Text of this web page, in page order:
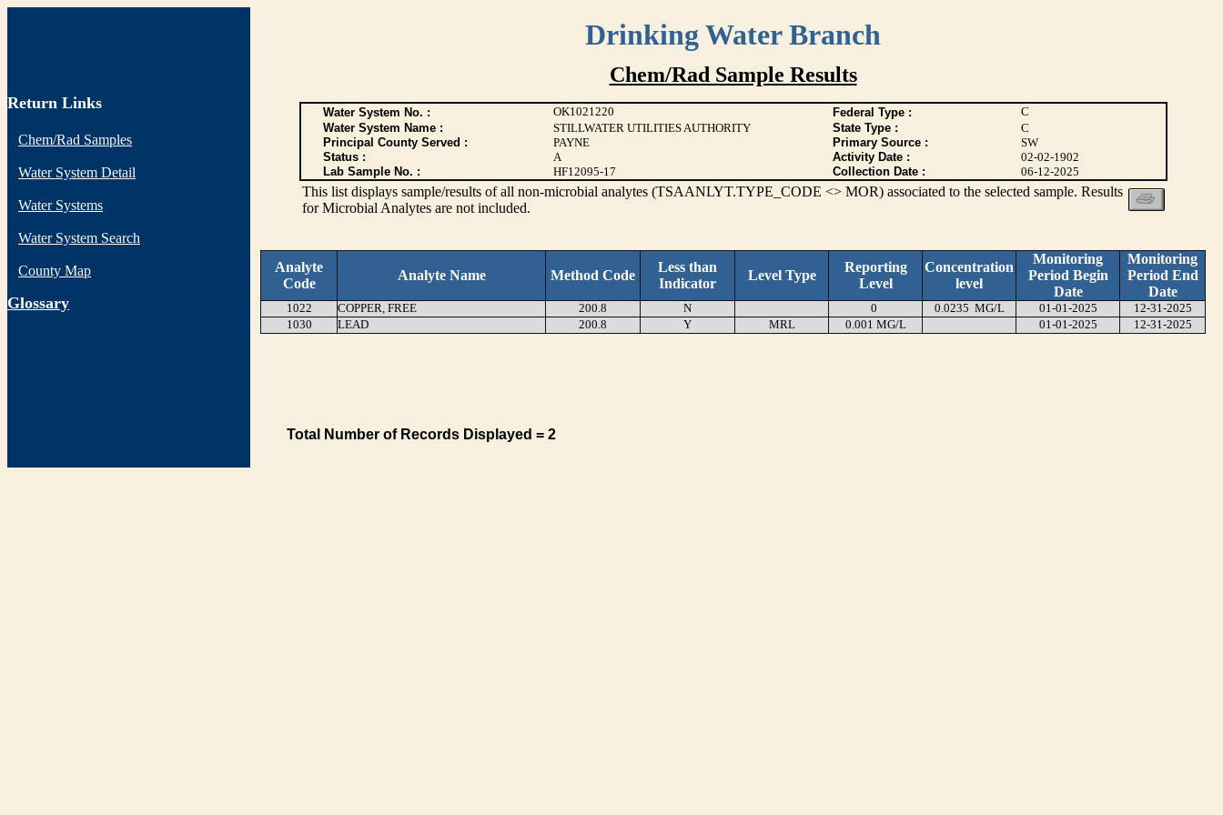
Drinking Water Branch
Return Links
Chem/Rad Samples
Water System Detail
Water Systems
Water System Search
County Map
Glossary
Chem/Rad Sample Results
Water System No. : OK1021220 Federal Type :
C
Water System Name :
STILLWATER UTILITIES AUTHORITY State Type :
C
Principal County Served :
PAYNE Primary Source :
SW
Status :
A Activity Date :
02-02-1902
Lab Sample No. :
HF12095-17 Collection Date : 06-12-2025
This list displays sample/results of all non-microbial analytes (TSAANLYT.TYPE_CODE <> MOR) associated to the selected sample. Results
for Microbial Analytes are not included.
Analyte
Code
Analyte Name Method Code
Less than
Indicator
Level Type
Reporting
Level
Concentration
level
Monitoring
Period Begin
Date
Monitoring
Period End
Date
1022 COPPER, FREE 200.8 N 0 0.0235 MG/L 01-01-2025
12-31-2025
1030
LEAD 200.8 Y MRL 0.001 MG/L 01-01-2025 12-31-2025
Total Number of Records Displayed = 2